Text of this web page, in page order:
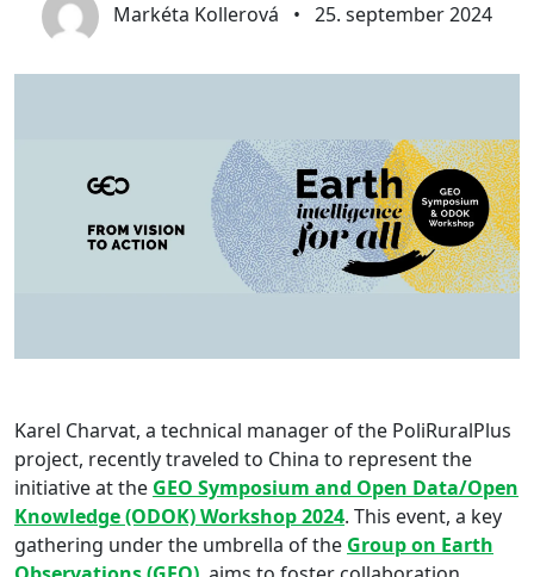
Markéta Kollerová • 25. september 2024
Karel Charvat, a technical manager of the PoliRuralPlus
project, recently traveled to China to represent the
initiative at the GEO Symposium and Open Data/Open
Knowledge (ODOK) Workshop 2024. This event, a key
gathering under the umbrella of the Group on Earth